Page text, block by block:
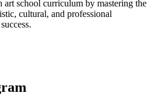
art school curriculum by mastering the
cultural, and professional